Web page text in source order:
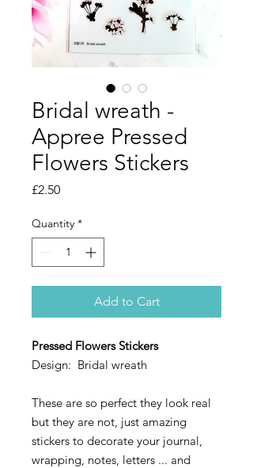
Bridal wreath -
Appree Pressed
Flowers Stickers
£2.50Price
Quantity *
Add to Cart
Pressed Flowers Stickers
Design: Bridal wreath
These are so perfect they look real
but they are not, just amazing
stickers to decorate your journal,
wrapping, notes, letters ... and